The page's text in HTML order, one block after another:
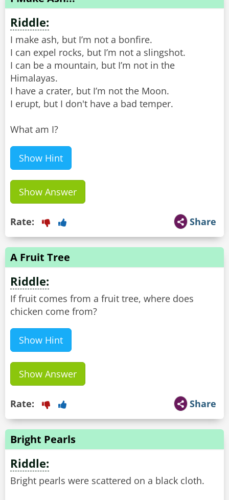
Riddle:
I make ash, but I’m not a bonfire.
I can expel rocks, but I’m not a slingshot.
I can be a mountain, but I’m not in the
Himalayas.
I have a crater, but I’m not the Moon.
I erupt, but I don't have a bad temper.
What am I?
Show Hint
Show Answer
Share
Rate:
A Fruit Tree
Riddle:
If fruit comes from a fruit tree, where does
chicken come from?
Show Hint
Show Answer
Share
Rate:
Bright Pearls
Riddle:
Bright pearls were scattered on a black cloth.